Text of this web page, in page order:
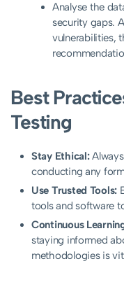
Analyse the
security gaps.
vulnerabilities,
Best
Testing
Stay Ethical:
conducting any
Use Trusted Tools:
tools and software
Continuous
staying informed
methodologies is